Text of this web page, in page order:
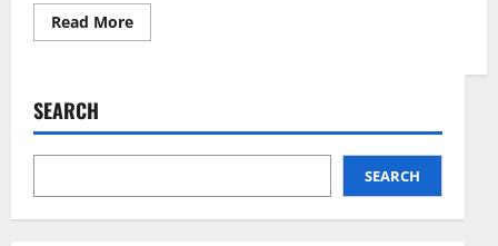
Read MoreRead
more
Small
SEARCH
SEARCH